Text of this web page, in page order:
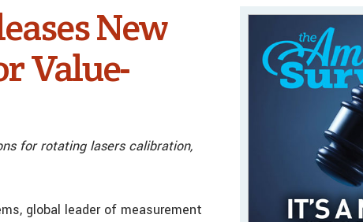
New
Value-
for rotating lasers calibration,
global leader of measurement